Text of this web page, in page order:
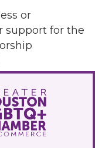
or
support for the